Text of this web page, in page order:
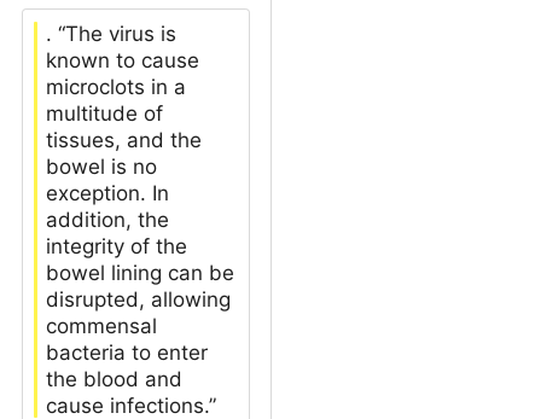
. “The virus is
known to cause
microclots in a
multitude of
tissues, and the
bowel is no
exception. In
addition, the
integrity of the
bowel lining can be
disrupted, allowing
commensal
bacteria to enter
the blood and
cause infections.”